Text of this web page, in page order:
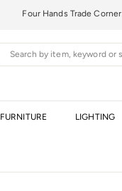
Four Hands Trade Corner
FURNITURE LIGHTING